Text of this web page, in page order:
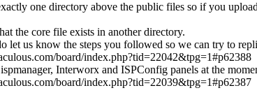
one directory above the public files so if you
the core file exists in another directory.
let us know the steps you followed so we can try to
board/index.php?tid=22042&tpg=1#p62388
Interworx and ISPConfig panels at the
board/index.php?tid=22039&tpg=1#p62387